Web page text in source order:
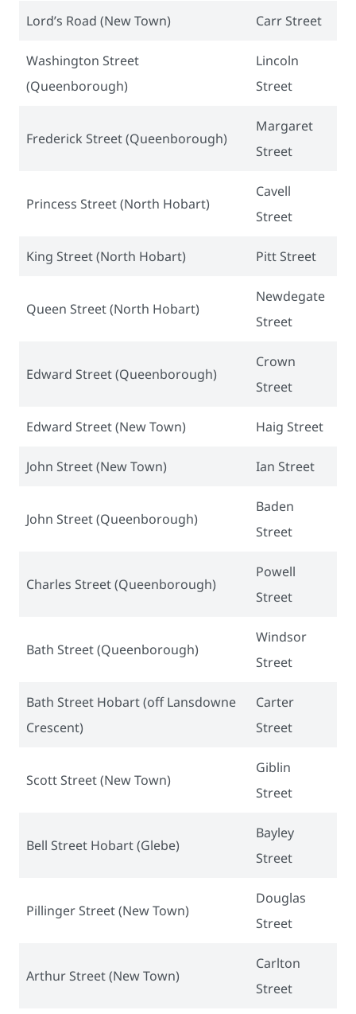
Lord’s Road (New Town) Carr Street
Washington Street
(Queenborough)
Lincoln
Street
Frederick Street (Queenborough)
Margaret
Street
Princess Street (North Hobart)
Cavell
Street
King Street (North Hobart) Pitt Street
Queen Street (North Hobart)
Newdegate
Street
Edward Street (Queenborough)
Crown
Street
Edward Street (New Town) Haig Street
John Street (New Town) Ian Street
John Street (Queenborough)
Baden
Street
Charles Street (Queenborough)
Powell
Street
Bath Street (Queenborough)
Windsor
Street
Bath Street Hobart (off Lansdowne
Crescent)
Carter
Street
Scott Street (New Town)
Giblin
Street
Bell Street Hobart (Glebe)
Bayley
Street
Pillinger Street (New Town)
Douglas
Street
Arthur Street (New Town)
Carlton
Street